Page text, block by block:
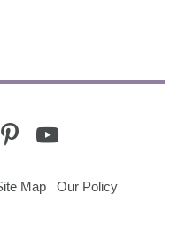
pinterestyoutube
Map Our Policy